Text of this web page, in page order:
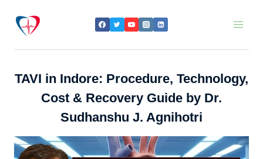
content
TAVI in Indore: Procedure, Technology,
Cost & Recovery Guide by Dr.
Sudhanshu J. Agnihotri